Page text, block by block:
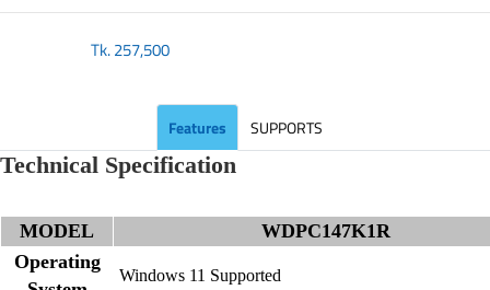
Tk.257,500
Features SUPPORTS
Technical Specification
MODEL
WDPC147K1R
Operating
Windows 11 Supported